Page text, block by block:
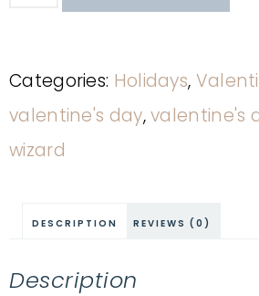
Categories: Holidays,
valentine's day,valentine's
wizard
DESCRIPTION REVIEWS (0)
Description